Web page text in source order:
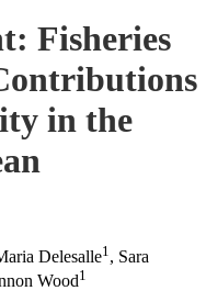
Fisheries
in the
Delesalle1 , Sara
Wood1